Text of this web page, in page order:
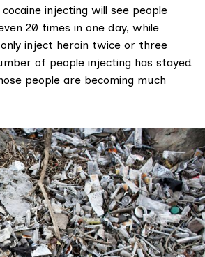
injecting will see people
20 times in one day, while
inject heroin twice or three
of people injecting has stayed
people are becoming much